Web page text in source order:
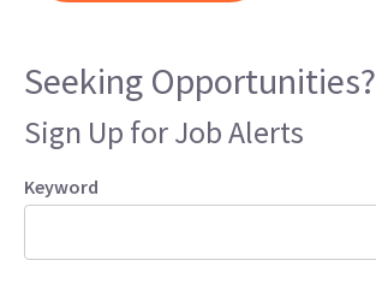
Seeking Opportunities?
Sign Up for Job Alerts
Keyword